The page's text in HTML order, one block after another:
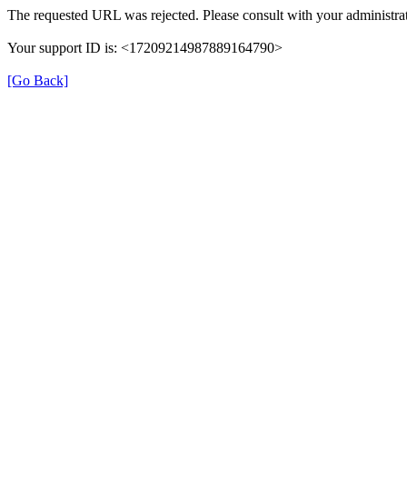
The requested URL was rejected. Please consult with your
Your support ID is: <17209214987889164790>
[Go Back]